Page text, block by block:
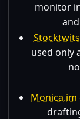
monitor
Stocktwits
used only
Monica.im